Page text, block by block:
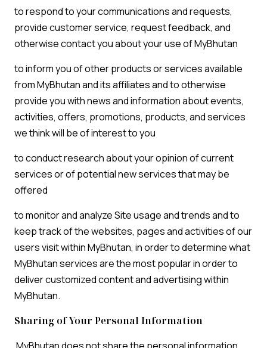
to respond to your communications and requests,
provide customer service, request feedback, and
otherwise contact you about your use of MyBhutan
to inform you of other products or services available
from MyBhutan and its affiliates and to otherwise
provide you with news and information about events,
activities, offers, promotions, products, and services
we think will be of interest to you
to conduct research about your opinion of current
services or of potential new services that may be
offered
to monitor and analyze Site usage and trends and to
keep track of the websites, pages and activities of our
users visit within MyBhutan, in order to determine what
MyBhutan services are the most popular in order to
deliver customized content and advertising within
MyBhutan.
Sharing of Your Personal Information